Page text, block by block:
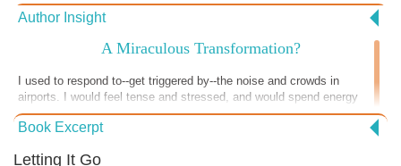
Author Insight
A Miraculous Transformation?
I used to respond to--get triggered by--the noise and crowds in
airports. I would feel tense and stressed, and would spend energy
trying to block out my awareness of what was happening around me. I
would arrive home exhausted. After a Logosynthesis session when I
did not even notice the hubbub. I can remember my previous upset
Book Excerpt
Letting It Go